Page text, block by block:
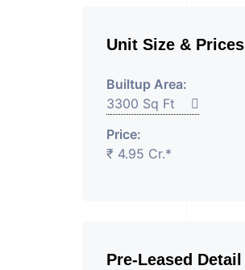
Unit Size & Prices
Builtup Area:
3300 Sq Ft
Price:
₹ 4.95 Cr.*
Pre-Leased Detail